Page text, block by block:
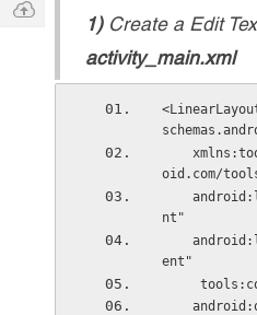
1) Create a Edit
activity_main.xml
oid.com/
nt"
ent"
Ask